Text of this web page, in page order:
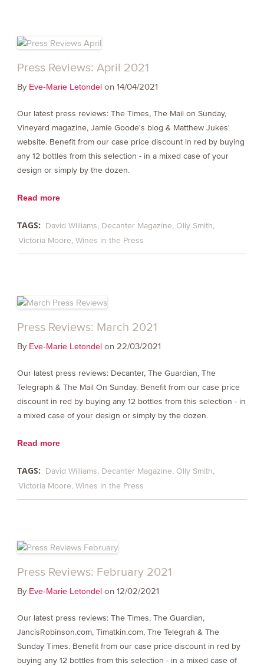
Press Reviews: April 2021
By Eve-Marie Letondelon 14/04/2021
Our latest press reviews: The Times, The Mail on Sunday,
Vineyard magazine, Jamie Goode's blog & Matthew Jukes'
website. Benefit from our case price discount in red by buying
any 12 bottles from this selection - in a mixed case of your
design or simply by the dozen.
Read more
TAGS: David Williams Decanter Magazine Olly Smith
Victoria Moore Wines in the Press
Press Reviews: March 2021
By Eve-Marie Letondelon 22/03/2021
Our latest press reviews: Decanter, The Guardian, The
Telegraph & The Mail On Sunday. Benefit from our case price
discount in red by buying any 12 bottles from this selection - in
a mixed case of your design or simply by the dozen.
Read more
TAGS: David Williams Decanter Magazine Olly Smith
Victoria Moore Wines in the Press
Press Reviews: February 2021
By Eve-Marie Letondelon 12/02/2021
Our latest press reviews: The Times, The Guardian,
JancisRobinson.com, Timatkin.com, The Telegrah & The
Sunday Times. Benefit from our case price discount in red by
buying any 12 bottles from this selection - in a mixed case of